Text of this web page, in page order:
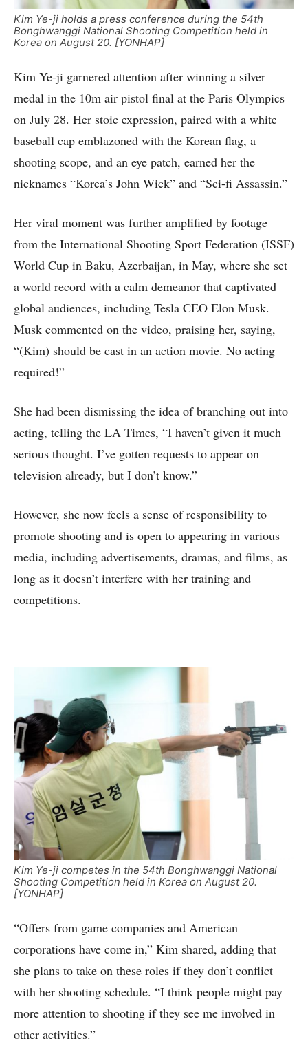
Kim Ye-ji holds a press conference during the 54th
Bonghwanggi National Shooting Competition held in
Korea on August 20. [YONHAP]
Kim Ye-ji garnered attention after winning a silver
medal in the 10m air pistol final at the Paris Olympics
on July 28. Her stoic expression, paired with a white
baseball cap emblazoned with the Korean flag, a
shooting scope, and an eye patch, earned her the
nicknames “Korea’s John Wick” and “Sci-fi Assassin.”
Her viral moment was further amplified by footage
from the International Shooting Sport Federation (ISSF)
World Cup in Baku, Azerbaijan, in May, where she set
a world record with a calm demeanor that captivated
global audiences, including Tesla CEO Elon Musk.
Musk commented on the video, praising her, saying,
“(Kim) should be cast in an action movie. No acting
required!”
She had been dismissing the idea of branching out into
acting, telling the LA Times, “I haven’t given it much
serious thought. I’ve gotten requests to appear on
television already, but I don’t know.”
However, she now feels a sense of responsibility to
promote shooting and is open to appearing in various
media, including advertisements, dramas, and films, as
long as it doesn’t interfere with her training and
competitions.
Kim Ye-ji competes in the 54th Bonghwanggi National
Shooting Competition held in Korea on August 20.
[YONHAP]
“Offers from game companies and American
corporations have come in,” Kim shared, adding that
she plans to take on these roles if they don’t conflict
with her shooting schedule. “I think people might pay
more attention to shooting if they see me involved in
other activities.”